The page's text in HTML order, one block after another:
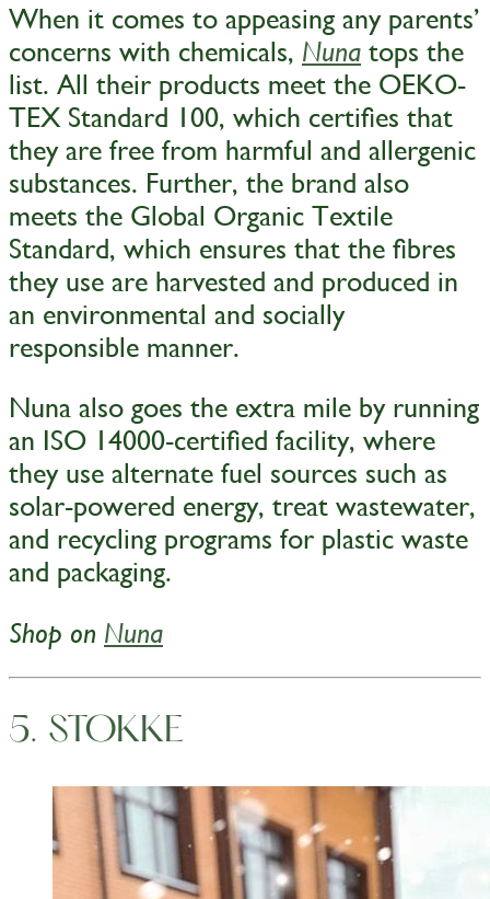
When it comes to appeasing any parents’
concerns with chemicals, Nuna tops the
list. All their products meet the OEKO-
TEX Standard 100, which certifies that
they are free from harmful and allergenic
substances. Further, the brand also
meets the Global Organic Textile
Standard, which ensures that the fibres
they use are harvested and produced in
an environmental and socially
responsible manner.
Nuna also goes the extra mile by running
an ISO 14000-certified facility, where
they use alternate fuel sources such as
solar-powered energy, treat wastewater,
and recycling programs for plastic waste
and packaging.
Shop on Nuna
5. STOKKE